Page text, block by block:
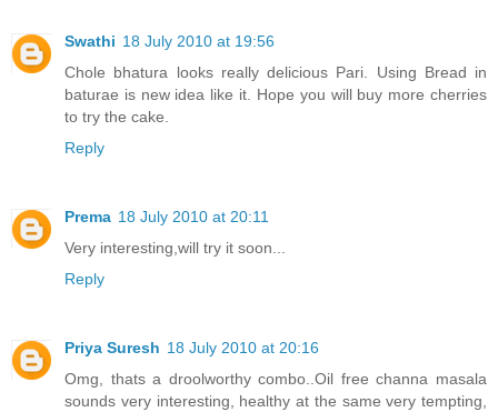
Swathi 18 July 2010 at 19:56
Chole bhatura looks really delicious Pari. Using Bread in
baturae is new idea like it. Hope you will buy more cherries
to try the cake.
Reply
Prema 18 July 2010 at 20:11
Very interesting,will try it soon...
Reply
Priya Suresh 18 July 2010 at 20:16
Omg, thats a droolworthy combo..Oil free channa masala
sounds very interesting, healthy at the same very tempting,